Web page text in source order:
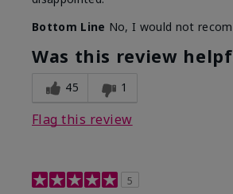
Bottom Line No, I would not
Was this review
45 1
Flag this review
5